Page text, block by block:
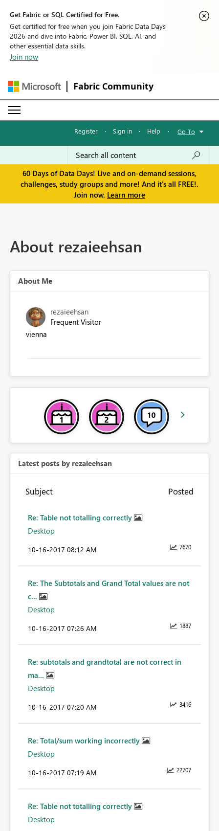
Get Fabric or SQL Certified for Free.
Get certified for free when you join Fabric Data Days
2026 and dive into Fabric, Power BI, SQL, AI, and
other essential data skills.
Join now
Fabric Community
Register · Sign in · Help · Go To
60 Days of Data Days! Live and on-demand sessions,
challenges, study groups and more! And it's all FREE!.
Join now. Learn more
About rezaieehsan
About Me
rezaieehsan
Frequent Visitor
vienna
Latest posts by rezaieehsan
Subject Posted
Re: Table not totalling correctly
Desktop
7670
‎10-16-2017 08:12 AM
Re: The Subtotals and Grand Total values are not
c...
Desktop
1887
‎10-16-2017 07:26 AM
Re: subtotals and grandtotal are not correct in
ma...
Desktop
3416
‎10-16-2017 07:20 AM
Re: Total/sum working incorrectly
Desktop
22707
‎10-16-2017 07:19 AM
Re: Table not totalling correctly
Desktop